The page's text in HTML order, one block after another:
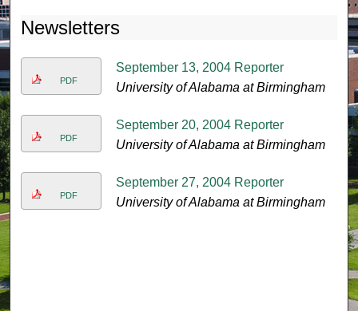
Newsletters
PDF
September 13, 2004 Reporter
University of Alabama at Birmingham
PDF
September 20, 2004 Reporter
University of Alabama at Birmingham
PDF
September 27, 2004 Reporter
University of Alabama at Birmingham